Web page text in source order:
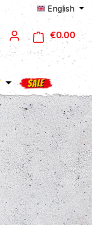
English
€0.00
SALE